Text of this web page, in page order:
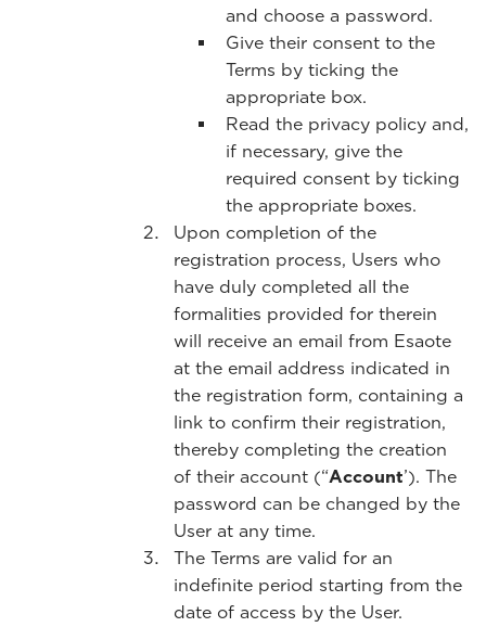
and choose a password.
Give their consent to the
Terms by ticking the
appropriate box.
Read the privacy policy and,
if necessary, give the
required consent by ticking
the appropriate boxes.
Upon completion of the
registration process, Users who
have duly completed all the
formalities provided for therein
will receive an email from Esaote
at the email address indicated in
the registration form, containing a
link to confirm their registration,
thereby completing the creation
of their account (“Account’). The
password can be changed by the
User at any time.
The Terms are valid for an
indefinite period starting from the
date of access by the User.